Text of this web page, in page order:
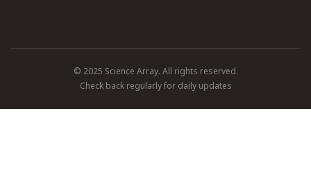
© 2025 Science Array. All rights reserved.
Check back regularly for daily updates